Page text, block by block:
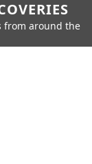
from around the